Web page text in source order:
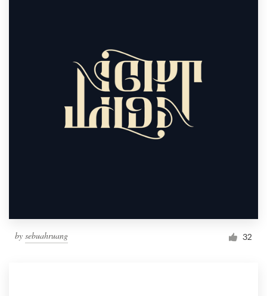
by sebuahruang 32